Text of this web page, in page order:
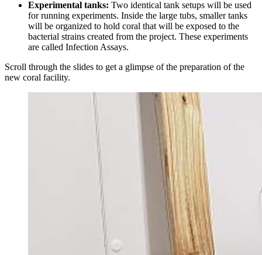
Experimental tanks: Two identical tank setups will be used
for running experiments. Inside the large tubs, smaller tanks
will be organized to hold coral that will be exposed to the
bacterial strains created from the project. These experiments
are called Infection Assays.
Scroll through the slides to get a glimpse of the preparation of the
new coral facility.